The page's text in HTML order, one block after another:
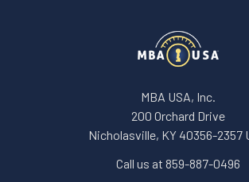
MBA USA, Inc.
200 Orchard Drive
Nicholasville, KY 40356-2357
Call us at 859-887-0496